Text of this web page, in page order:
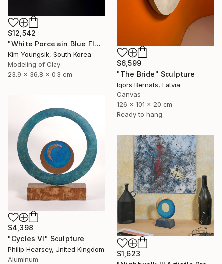
$12,542
"White Porcelain Blue Flower Dragon Soldier" Sculpture
Kim Youngsik, South Korea
Modeling of Clay
23.9 x 36.8 x 0.3 cm
$6,599
"The Bride" Sculpture
Igors Bernats, Latvia
Canvas
126 x 101 x 20 cm
Ready to hang
$4,398
"Cycles VI" Sculpture
Philip Hearsey, United Kingdom
Aluminum
$1,623